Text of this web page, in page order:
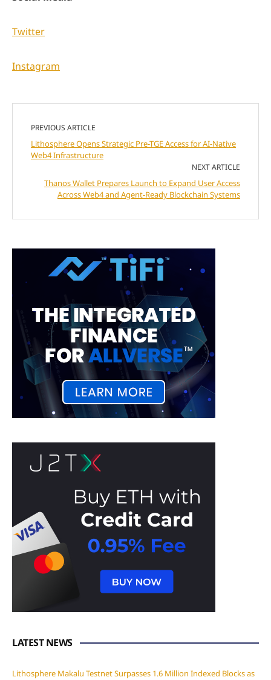
Twitter
Instagram
PREVIOUS ARTICLE
Lithosphere Opens Strategic Pre-TGE Access for AI-Native
Web4 Infrastructure
NEXT ARTICLE
Thanos Wallet Prepares Launch to Expand User Access
Across Web4 and Agent-Ready Blockchain Systems
LATEST NEWS
Lithosphere Makalu Testnet Surpasses 1.6 Million Indexed Blocks as